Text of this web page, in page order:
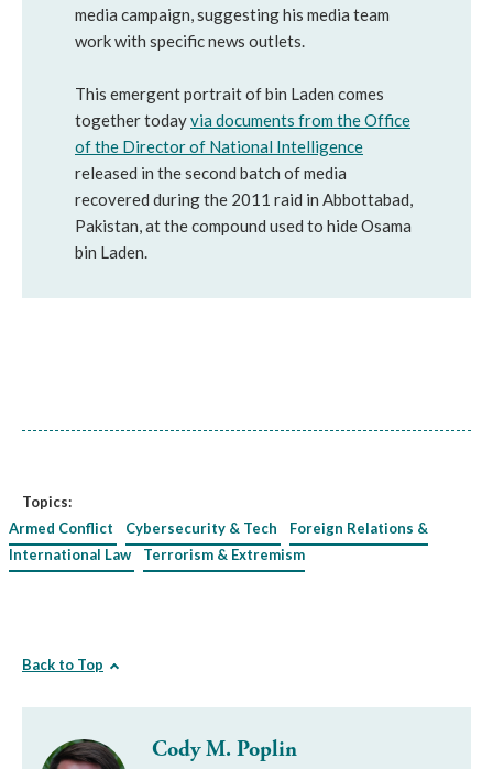
media campaign, suggesting his media team
work with specific news outlets.
This emergent portrait of bin Laden comes
together todayvia documents from the Office
of the Director of National Intelligence
released in the second batch of media
recovered during the 2011 raid in Abbottabad,
Pakistan, at the compound used to hide Osama
bin Laden.
Topics:
Armed Conflict
Cybersecurity & Tech
Foreign Relations &
International Law
Terrorism & Extremism
Back to Top
Cody M. Poplin